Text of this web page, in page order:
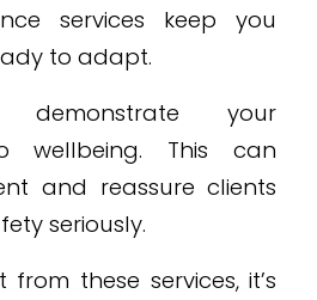
services keep you
to adapt.
demonstrate your
wellbeing. This can
and reassure clients
seriously.
these services, it’s